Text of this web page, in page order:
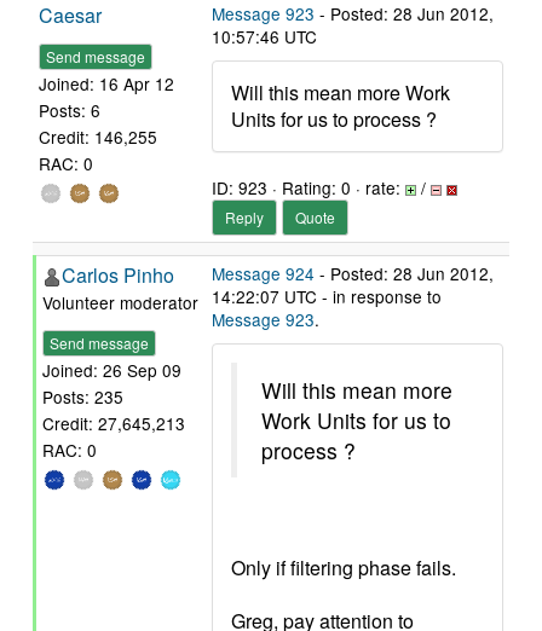
Caesar
Send message
Joined: 16 Apr 12
Posts: 6
Credit: 146,255
RAC: 0
Message 923 - Posted: 28 Jun 2012,
10:57:46 UTC
Will this mean more Work
Units for us to process ?
ID: 923 · Rating: 0 · rate: /
Reply Quote
Carlos Pinho
Volunteer moderator
Send message
Joined: 26 Sep 09
Posts: 235
Credit: 27,645,213
RAC: 0
Message 924 - Posted: 28 Jun 2012,
14:22:07 UTC - in response to
Message 923.
Will this mean more
Work Units for us to
process ?
Only if filtering phase fails.
Greg, pay attention to